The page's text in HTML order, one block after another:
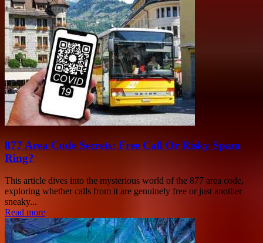
877 Area Code Secrets: Free Call Or Risky Spam
Ring?
This article dives into the mysterious world of the 877 area code,
exploring whether calls from it are genuinely free or just another
sneaky...
Read more